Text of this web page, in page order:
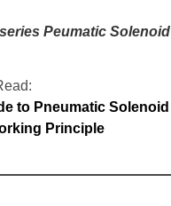
Peumatic Solenoid
to Pneumatic
Principle